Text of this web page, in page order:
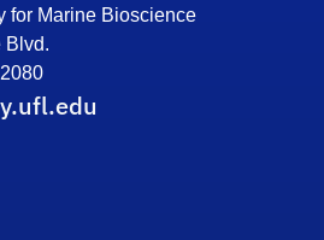
for Marine Bioscience
Blvd.